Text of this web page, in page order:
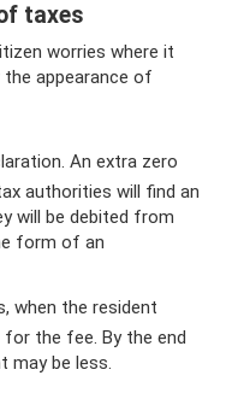
taxes
worries where it
appearance of
An extra zero
authorities will find an
will be debited from
form of an
when the resident
for the fee. By the end
may be less.